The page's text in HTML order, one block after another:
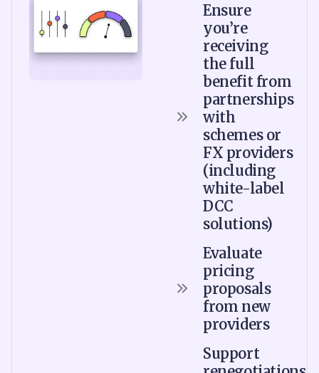
Ensure
you’re
receiving
the full
benefit from
partnerships
with
schemes or
FX providers
(including
white-label
DCC
solutions)
Evaluate
pricing
proposals
from new
providers
Support